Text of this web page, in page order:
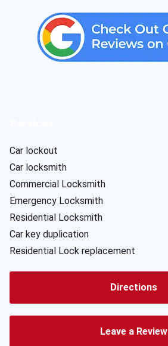
Car lockout
Car locksmith
Commercial Locksmith
Emergency Locksmith
Residential Locksmith
Car key duplication
Residential Lock replacement
Directions
Leave a Review